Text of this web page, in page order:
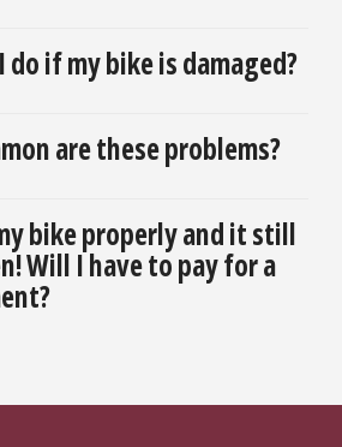
do if my bike is damaged?
are these problems?
bike properly and it still
Will I have to pay for a